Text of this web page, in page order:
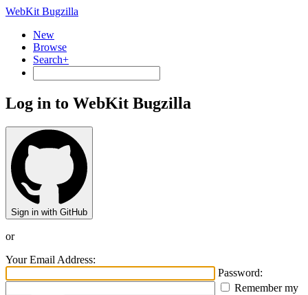
WebKit Bugzilla
New
Browse
Search+
Log in to WebKit Bugzilla
Sign in with GitHub
or
Your Email Address:
Password:
Remember my